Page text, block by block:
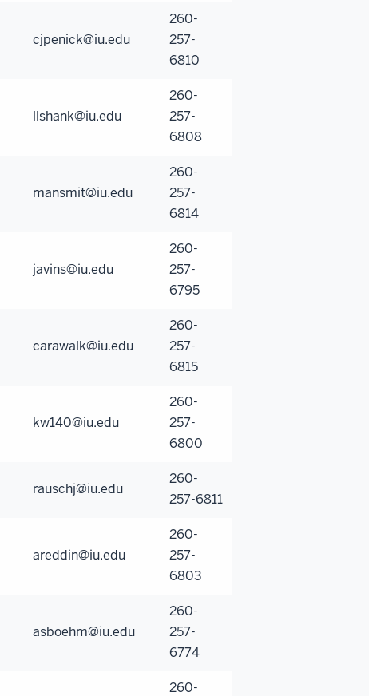
cjpenick@iu.edu
260-
257-
6810
llshank@iu.edu
260-
257-
6808
mansmit@iu.edu
260-
257-
6814
javins@iu.edu
260-
257-
6795
carawalk@iu.edu
260-
257-
6815
kw140@iu.edu
260-
257-
6800
rauschj@iu.edu
260-
257-6811
areddin@iu.edu
260-
257-
6803
asboehm@iu.edu
260-
257-
6774
260-